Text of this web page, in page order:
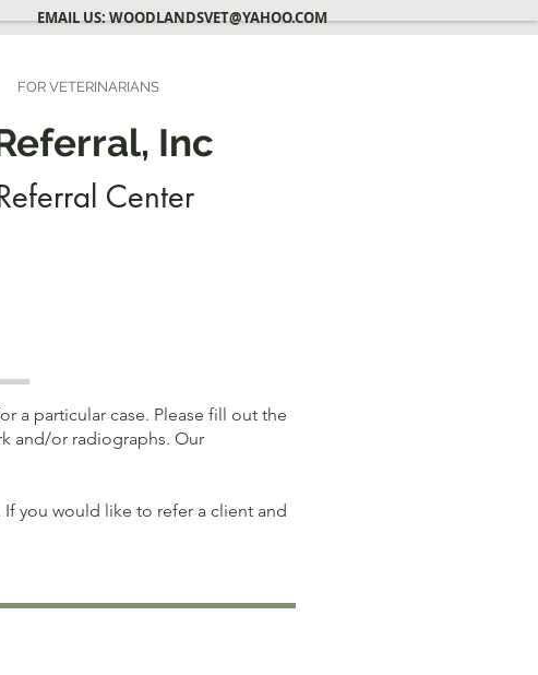
EMAIL US:WOODLANDSVET@YAHOO.COM
FOR VETERINARIANS
Inc
Center
a particular case. Please fill out the
and/or radiographs. Our
you would like to refer a client and